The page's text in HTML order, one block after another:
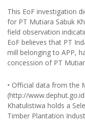
This EoF investigation
for PT Mutiara Sabuk
field observation
EoF believes that PT
mill belonging to APP,
concession of PT
• Official data from the
(http://
Khatulistiwa holds a
Timber Plantation